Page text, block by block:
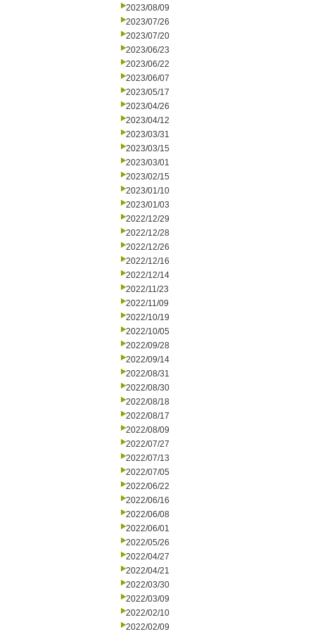
2023/08/09
2023/07/26
2023/07/20
2023/06/23
2023/06/22
2023/06/07
2023/05/17
2023/04/26
2023/04/12
2023/03/31
2023/03/15
2023/03/01
2023/02/15
2023/01/10
2023/01/03
2022/12/29
2022/12/28
2022/12/26
2022/12/16
2022/12/14
2022/11/23
2022/11/09
2022/10/19
2022/10/05
2022/09/28
2022/09/14
2022/08/31
2022/08/30
2022/08/18
2022/08/17
2022/08/09
2022/07/27
2022/07/13
2022/07/05
2022/06/22
2022/06/16
2022/06/08
2022/06/01
2022/05/26
2022/04/27
2022/04/21
2022/03/30
2022/03/09
2022/02/10
2022/02/09